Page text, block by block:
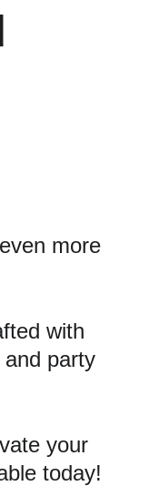
more
with
party
your
today!